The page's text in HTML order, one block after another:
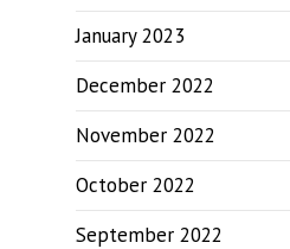
January 2023
December 2022
November 2022
October 2022
September 2022